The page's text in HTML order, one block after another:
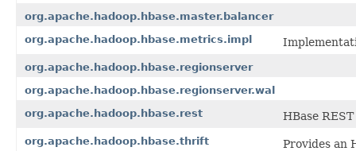
org.apache.hadoop.hbase.master.balancer
org.apache.hadoop.hbase.metrics.impl
org.apache.hadoop.hbase.regionserver
org.apache.hadoop.hbase.regionserver.wal
org.apache.hadoop.hbase.rest
HBase REST
org.apache.hadoop.hbase.thrift Provides an